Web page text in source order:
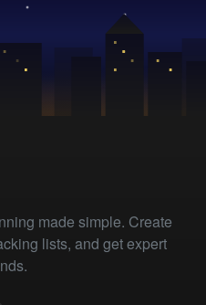
made simple. Create
lists, and get expert